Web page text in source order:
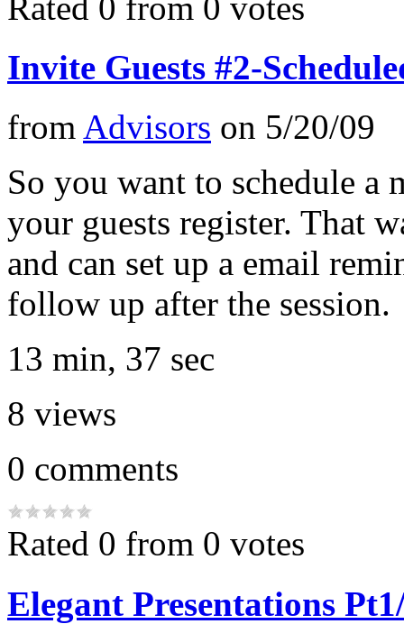
Invite Guests #2-
from Advisors on 5/20/09
So you want to schedule a
your guests register. That
and can set up a email
follow up after the session.
13 min, 37 sec
8 views
0 comments
Rated 0 from 0 votes
Elegant Presentations